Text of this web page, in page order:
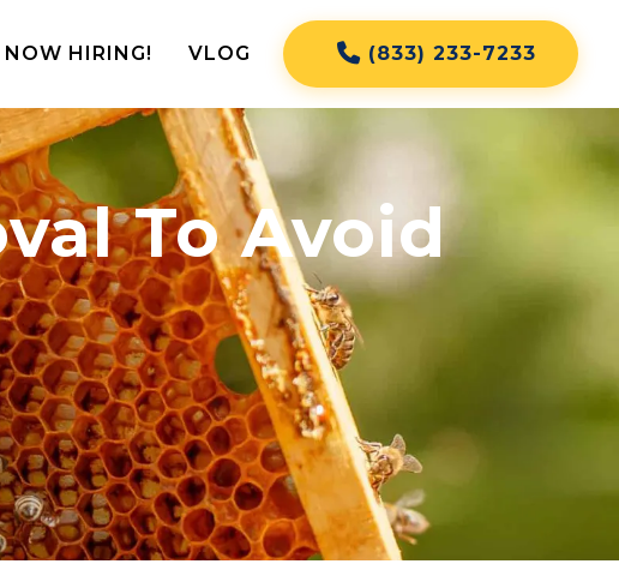
NOW HIRING! VLOG (833) 233-7233
To Avoid